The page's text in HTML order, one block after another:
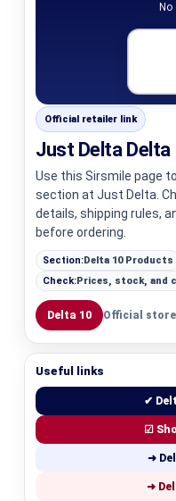
No
Official retailer link
Just Delta
Use this Sirsmile page
section at Just Delta.
details, shipping rules,
before ordering.
Section:Delta 10 Products
Check:Prices, stock, and
Delta 10 Official
Useful links
✔
☑
➜
➜